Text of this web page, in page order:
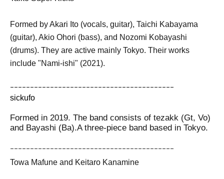
Formed by Akari Ito (vocals, guitar), Taichi Kabayama
(guitar), Akio Ohori (bass), and Nozomi Kobayashi
(drums). They are active mainly Tokyo. Their works
include "Nami-ishi" (2021).
ｰｰｰｰｰｰｰｰｰｰｰｰｰｰｰｰｰｰｰｰｰｰｰｰｰｰｰｰｰｰｰｰｰｰｰｰｰｰｰｰｰ
sickufo
Formed in 2019. The band consists of tezakk (Gt, Vo)
and Bayashi (Ba).A three-piece band based in Tokyo.
ｰｰｰｰｰｰｰｰｰｰｰｰｰｰｰｰｰｰｰｰｰｰｰｰｰｰｰｰｰｰｰｰｰｰｰｰｰｰｰｰｰ
Towa Mafune and Keitaro Kanamine